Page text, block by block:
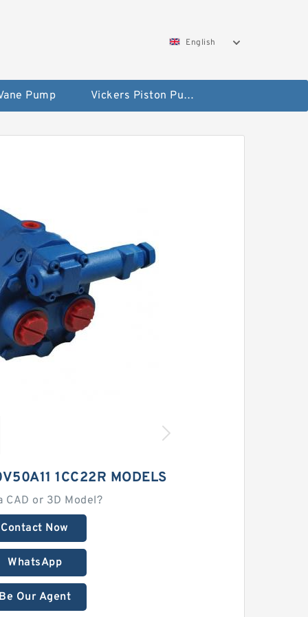
English
Pump Vickers Piston Pump
1CC22R MODELS
CAD or 3D Model?
Contact Now
WhatsApp
Be Our Agent